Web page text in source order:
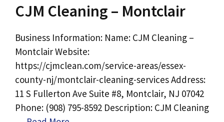
CJM Cleaning – Montclair
Business Information: Name: CJM Cleaning –
Montclair Website:
https://cjmclean.com/service-areas/essex-
county-nj/montclair-cleaning-services Address:
11 S Fullerton Ave Suite #8, Montclair, NJ 07042
Phone: (908) 795-8592 Description: CJM Cleaning